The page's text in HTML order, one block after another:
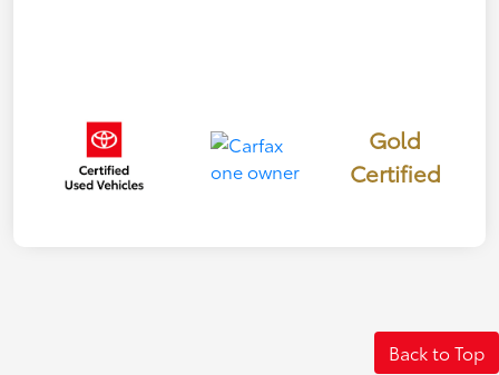
Gold
Certified
Back to Top